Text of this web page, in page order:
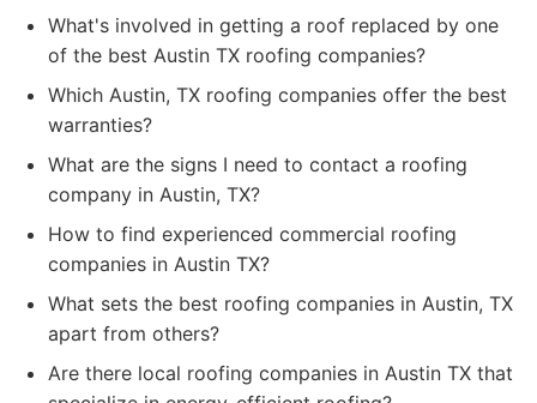
What's involved in getting a roof replaced by one
of the best Austin TX roofing companies?
Which Austin, TX roofing companies offer the best
warranties?
What are the signs I need to contact a roofing
company in Austin, TX?
How to find experienced commercial roofing
companies in Austin TX?
What sets the best roofing companies in Austin, TX
apart from others?
Are there local roofing companies in Austin TX that